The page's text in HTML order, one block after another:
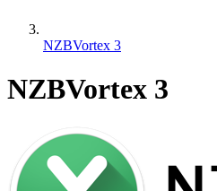
NZBVortex 3
NZBVortex 3